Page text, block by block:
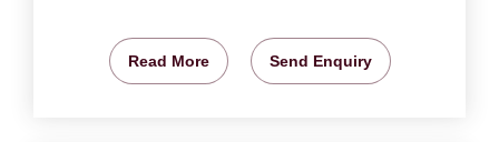
Read More Send Enquiry